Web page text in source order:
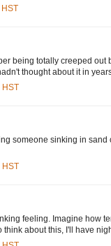
being totally creeped out
thought about it in
HST
someone sinking in sand
HST
feeling. Imagine how
think about this, I'll have